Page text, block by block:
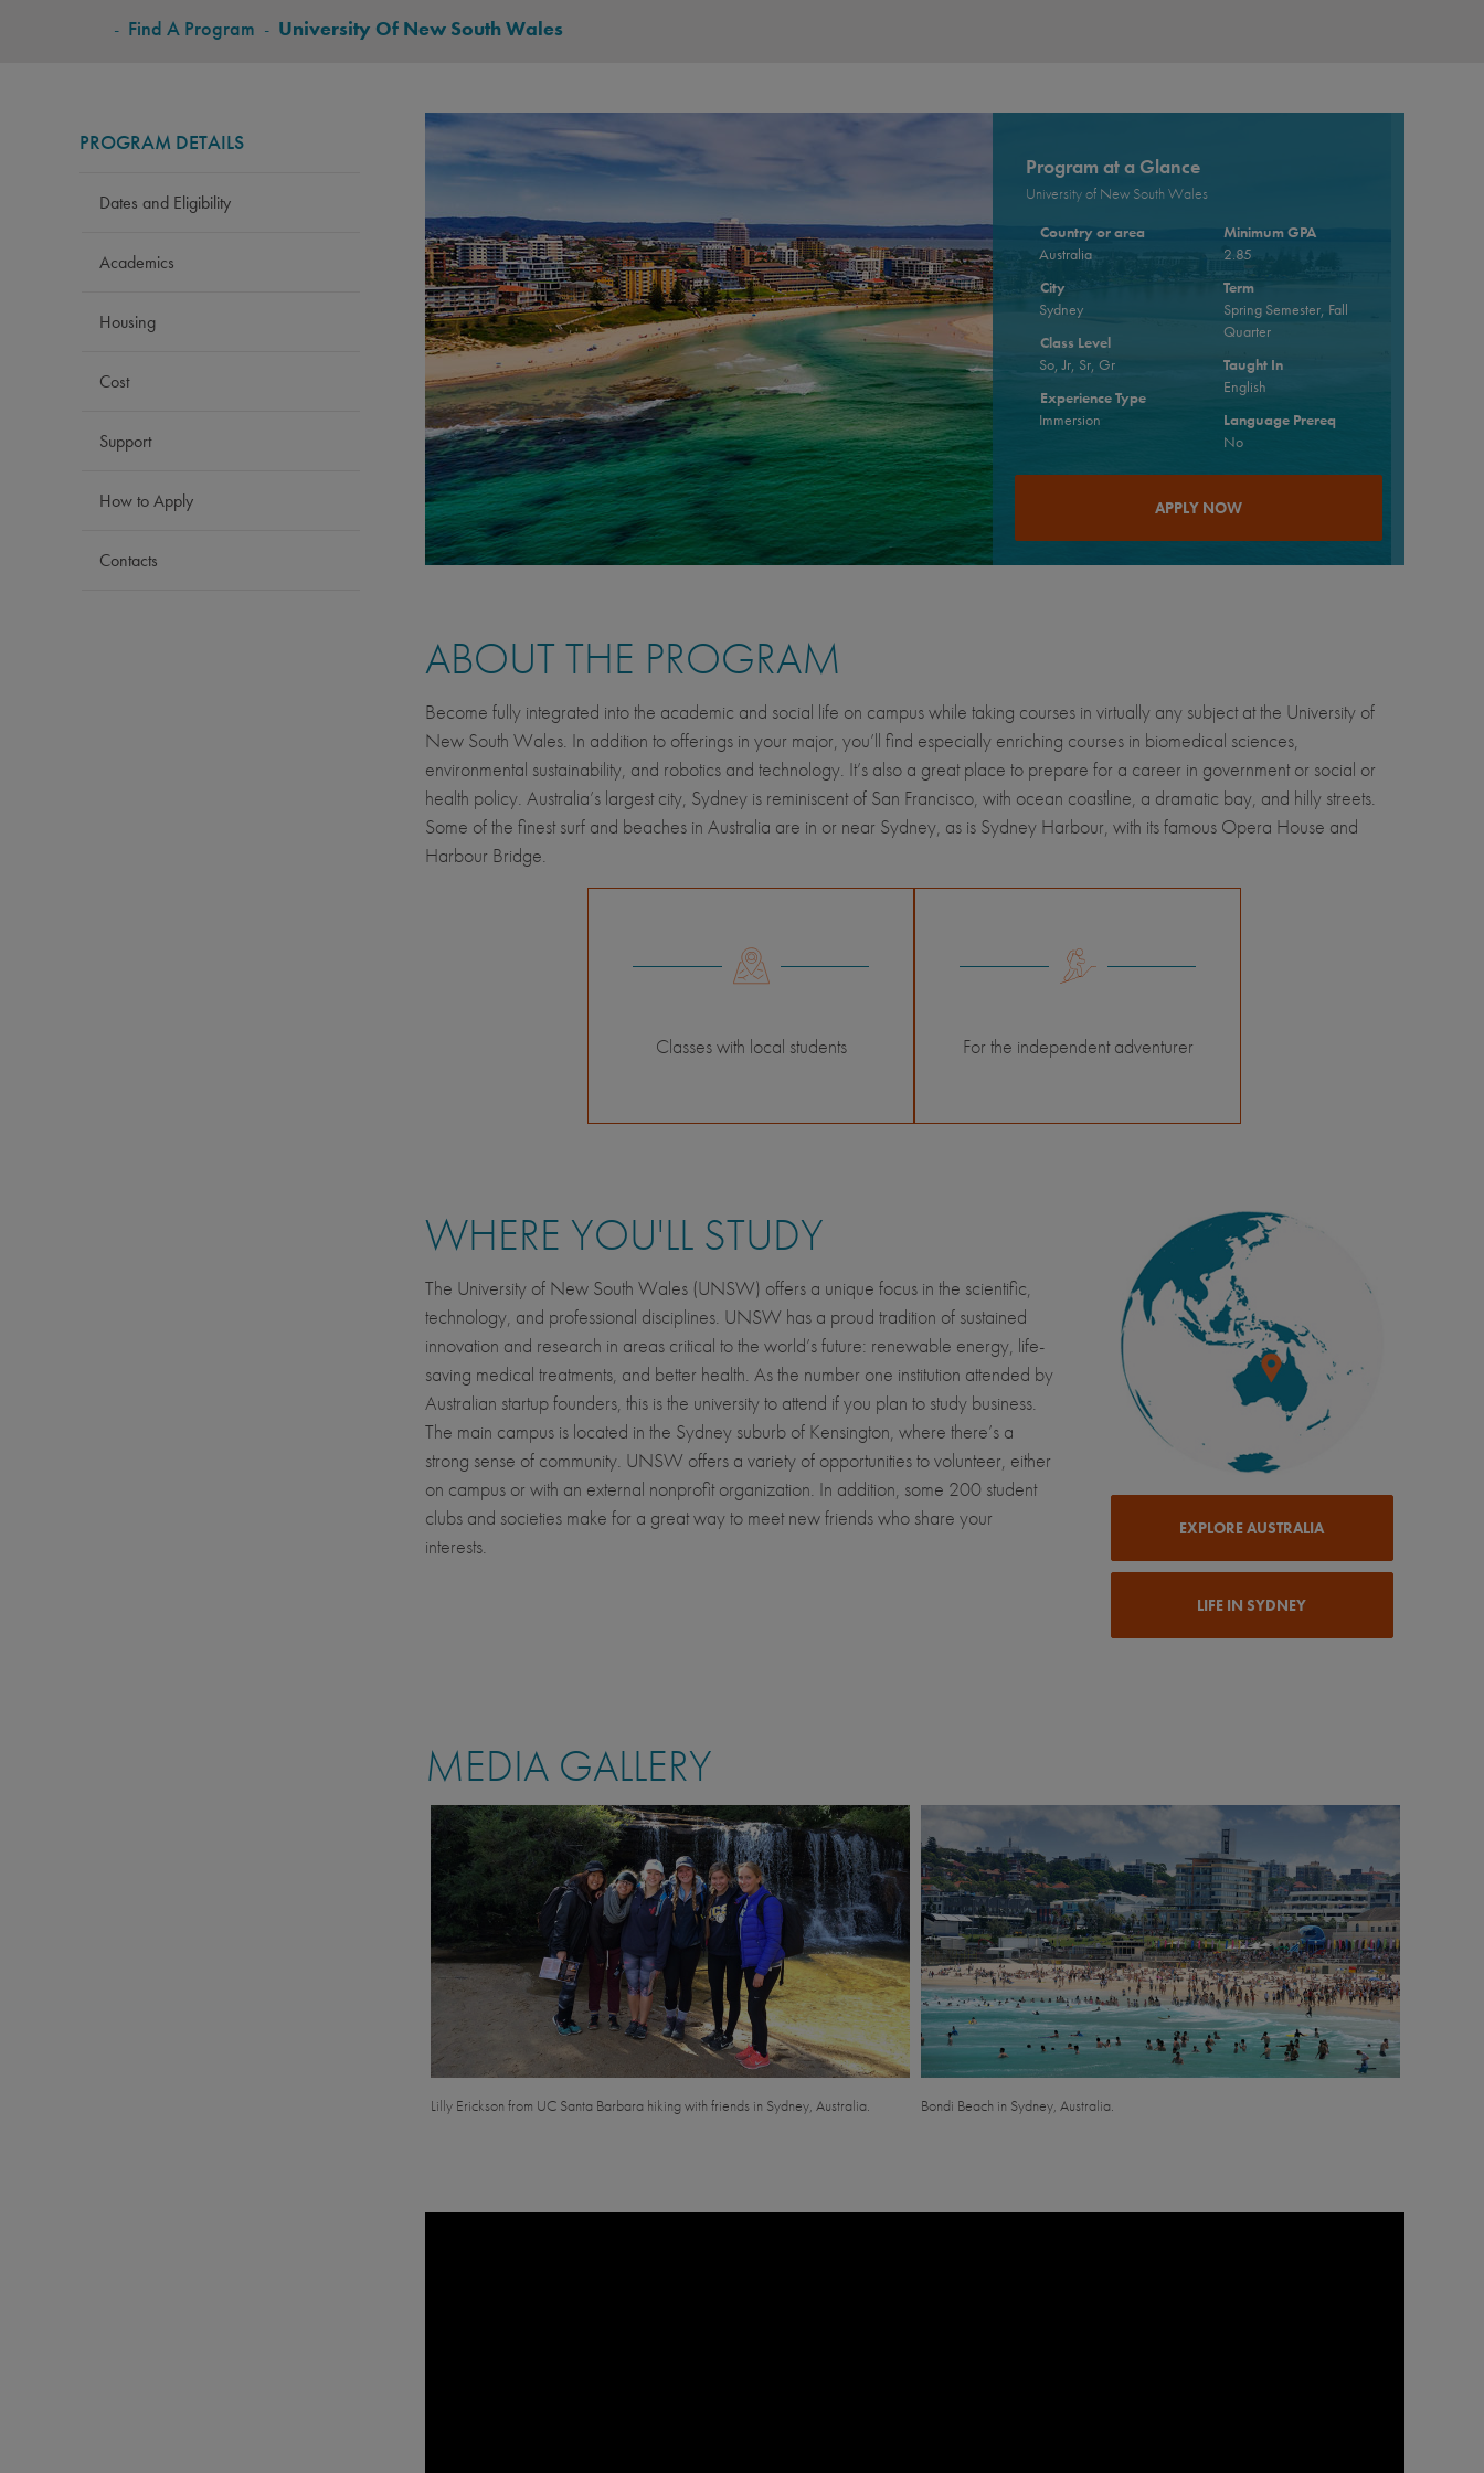
BREADCRUMB
- Find A Program - University Of New South Wales
PROGRAM DETAILS
Dates and Eligibility
Academics
Housing
Cost
Support
How to Apply
Contacts
Program at a Glance
University of New South Wales
Country or area
Australia
City
Sydney
Class Level
So, Jr, Sr, Gr
Experience Type
Immersion
Minimum GPA
2.85
Term
Spring Semester, Fall
Quarter
Taught In
English
Language Prereq
No
APPLY NOW
ABOUT THE PROGRAM
Become fully integrated into the academic and social life on campus while taking courses in virtually any subject at the University of
New South Wales. In addition to offerings in your major, you’ll find especially enriching courses in biomedical sciences,
environmental sustainability, and robotics and technology. It’s also a great place to prepare for a career in government or social or
health policy. Australia’s largest city, Sydney is reminiscent of San Francisco, with ocean coastline, a dramatic bay, and hilly streets.
Some of the finest surf and beaches in Australia are in or near Sydney, as is Sydney Harbour, with its famous Opera House and
Harbour Bridge.
Classes with local students For the independent adventurer
WHERE YOU'LL STUDY
The University of New South Wales (UNSW) offers a unique focus in the scientific,
technology, and professional disciplines. UNSW has a proud tradition of sustained
innovation and research in areas critical to the world’s future: renewable energy, life-
saving medical treatments, and better health. As the number one institution attended by
Australian startup founders, this is the university to attend if you plan to study business.
The main campus is located in the Sydney suburb of Kensington, where there’s a
strong sense of community. UNSW offers a variety of opportunities to volunteer, either
on campus or with an external nonprofit organization. In addition, some 200 student
clubs and societies make for a great way to meet new friends who share your
interests.
EXPLORE AUSTRALIA
LIFE IN SYDNEY
MEDIA GALLERY
Lilly Erickson from UC Santa Barbara hiking with friends in Sydney, Australia. Bondi Beach in Sydney, Australia.